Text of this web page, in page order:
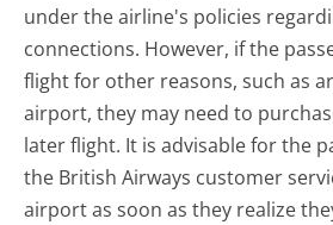
under the airline's policies
connections. However, if the
flight for other reasons, such as
airport, they may need to
later flight. It is advisable for the
the British Airways customer
airport as soon as they realize